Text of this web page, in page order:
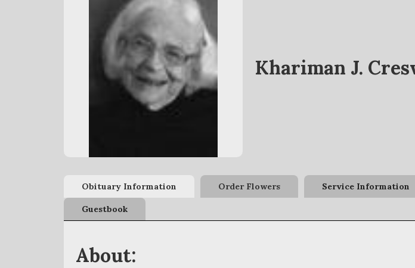
Khariman J.
Obituary Information Order Flowers Service Information
Guestbook
About: